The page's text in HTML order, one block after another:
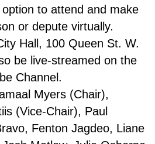
to attend and make
or depute virtually.
Hall, 100 Queen St. W.
be live-streamed on the
Channel.
Myers (Chair),
(Vice-Chair), Paul
Fenton Jagdeo, Liane